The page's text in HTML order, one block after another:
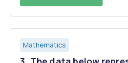
Mathematics